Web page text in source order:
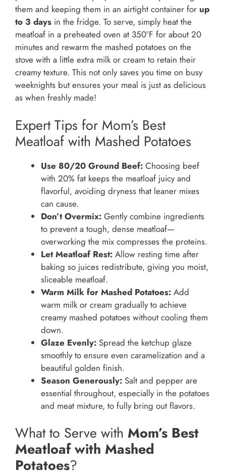
them and keeping them in an airtight container for up
to 3 days in the fridge. To serve, simply heat the
meatloaf in a preheated oven at 350°F for about 20
minutes and rewarm the mashed potatoes on the
stove with a little extra milk or cream to retain their
creamy texture. This not only saves you time on busy
weeknights but ensures your meal is just as delicious
as when freshly made!
Expert Tips for Mom’s Best
Meatloaf with Mashed Potatoes
Use 80/20 Ground Beef: Choosing beef
with 20% fat keeps the meatloaf juicy and
flavorful, avoiding dryness that leaner mixes
can cause.
Don’t Overmix: Gently combine ingredients
to prevent a tough, dense meatloaf—
overworking the mix compresses the proteins.
Let Meatloaf Rest: Allow resting time after
baking so juices redistribute, giving you moist,
sliceable meatloaf.
Warm Milk for Mashed Potatoes: Add
warm milk or cream gradually to achieve
creamy mashed potatoes without cooling them
down.
Glaze Evenly: Spread the ketchup glaze
smoothly to ensure even caramelization and a
beautiful golden finish.
Season Generously: Salt and pepper are
essential throughout, especially in the potatoes
and meat mixture, to fully bring out flavors.
What to Serve with Mom’s Best
Meatloaf with Mashed
Potatoes?